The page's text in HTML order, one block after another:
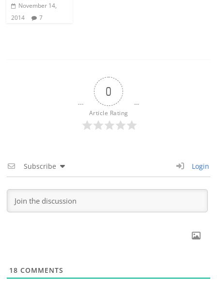
November 14,
2014
7
0
Article Rating
Subscribe Login
18 COMMENTS